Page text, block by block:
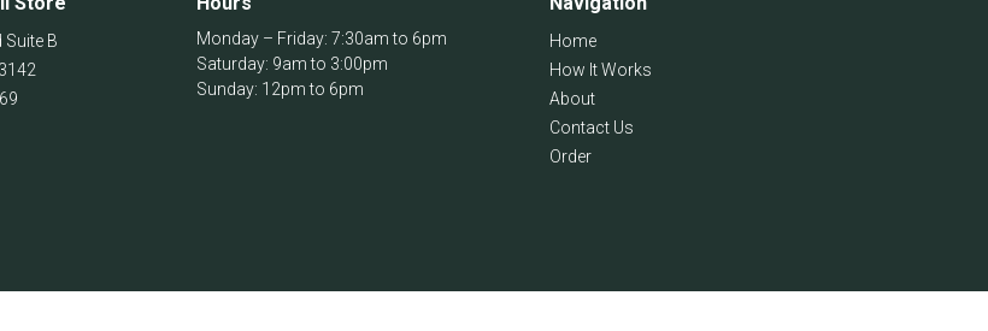
B
Monday – Friday: 7:30am to 6pm
Saturday: 9am to 3:00pm
Sunday: 12pm to 6pm
Home
How It Works
About
Contact Us
Order